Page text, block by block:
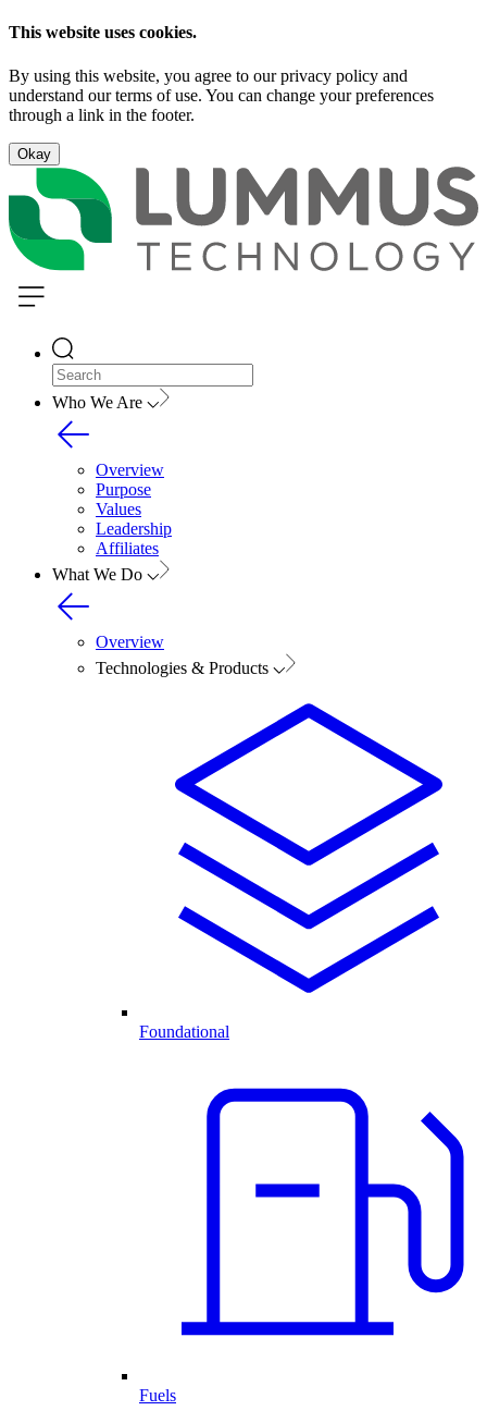
This website uses cookies.
By using this website, you agree to our privacy policy and
understand our terms of use. You can change your preferences
through a link in the footer.
Okay
Who We Are
Overview
Purpose
Values
Leadership
Affiliates
What We Do
Overview
Technologies & Products
Foundational
Fuels